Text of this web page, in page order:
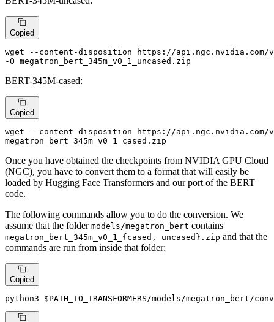
Copied
wget --content-disposition https://api.ngc.nvidia.com/
-O megatron_bert_345m_v0_1_uncased.zip
BERT-345M-cased:
Copied
wget --content-disposition https://api.ngc.nvidia.com/
megatron_bert_345m_v0_1_cased.zip
Once you have obtained the checkpoints from NVIDIA GPU Cloud
(NGC), you have to convert them to a format that will easily be
loaded by Hugging Face Transformers and our port of the BERT
code.
The following commands allow you to do the conversion. We
assume that the folder models/megatron_bert contains
megatron_bert_345m_v0_1_{cased, uncased}.zip and that the
commands are run from inside that folder:
Copied
python3 $PATH_TO_TRANSFORMERS/models/megatron_bert/